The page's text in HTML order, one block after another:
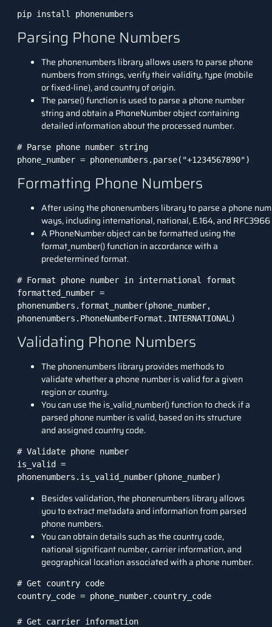
Parsing Phone Numbers
The phonenumbers library allows users to parse phone
numbers from strings, verify their validity, type (mobile
or fixed-line), and country of origin.
The parse() function is used to parse a phone number
string and obtain a PhoneNumber object containing
detailed information about the processed number.
# Parse phone number string
phone_number = phonenumbers.parse("+1234567890")
Formatting Phone Numbers
After using the phonenumbers library to parse a phone
ways, including international, national, E.164, and
A PhoneNumber object can be formatted using the
format_number() function in accordance with a
predetermined format.
# Format phone number in international format
formatted_number =
phonenumbers.format_number(phone_number,
phonenumbers.PhoneNumberFormat.INTERNATIONAL)
Validating Phone Numbers
The phonenumbers library provides methods to
validate whether a phone number is valid for a given
region or country.
You can use the is_valid_number() function to check if a
parsed phone number is valid, based on its structure
and assigned country code.
# Validate phone number
is_valid =
phonenumbers.is_valid_number(phone_number)
Besides validation, the phonenumbers library allows
you to extract metadata and information from parsed
phone numbers.
You can obtain details such as the country code,
national significant number, carrier information, and
geographical location associated with a phone number.
# Get country code
country_code = phone_number.country_code
# Get carrier information